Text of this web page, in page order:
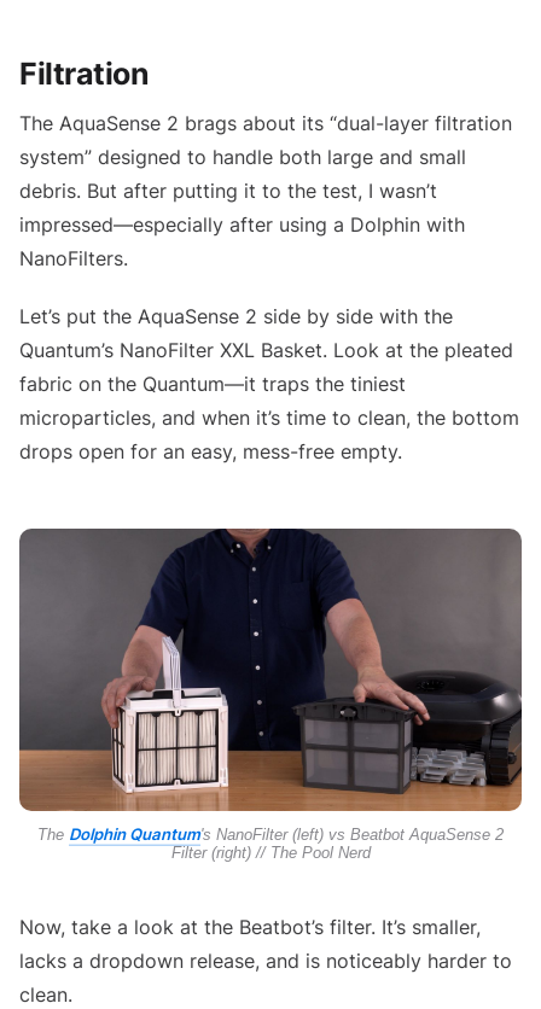
Filtration
The AquaSense 2 brags about its “dual-layer filtration
system” designed to handle both large and small
debris. But after putting it to the test, I wasn’t
impressed—especially after using a Dolphin with
NanoFilters.
Let’s put the AquaSense 2 side by side with the
Quantum’s NanoFilter XXL Basket. Look at the pleated
fabric on the Quantum—it traps the tiniest
microparticles, and when it’s time to clean, the bottom
drops open for an easy, mess-free empty.
The Dolphin Quantum's NanoFilter (left) vs Beatbot AquaSense 2
Filter (right) // The Pool Nerd
Now, take a look at the Beatbot’s filter. It’s smaller,
lacks a dropdown release, and is noticeably harder to
clean.